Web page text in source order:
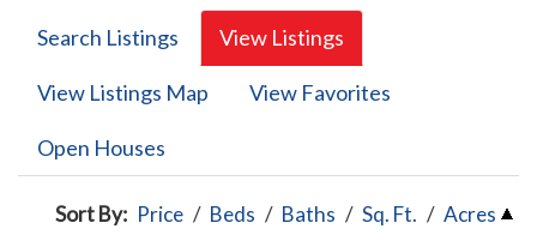
Search Listings View Listings
View Listings Map View Favorites
Open Houses
Sort By: Price / Beds / Baths / Sq. Ft. / Acres